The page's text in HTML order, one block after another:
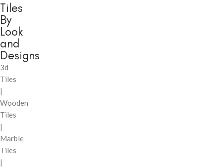
Tiles
By
Look
and
Designs
3d
Tiles
|
Wooden
Tiles
|
Marble
Tiles
|